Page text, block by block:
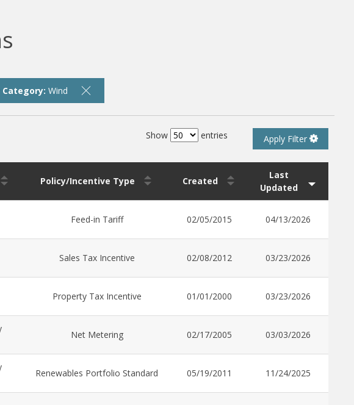
Wind
Apply Filter
Show entries
Policy/Incentive Type Created
Last
Updated
Feed-in Tariff 02/05/2015 04/13/2026
Sales Tax Incentive 02/08/2012 03/23/2026
Property Tax Incentive 01/01/2000 03/23/2026
Net Metering 02/17/2005 03/03/2026
Renewables Portfolio Standard 05/19/2011 11/24/2025